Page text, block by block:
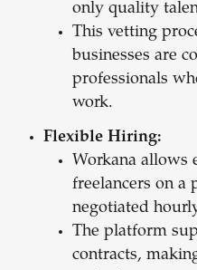
only quality
This vetting
businesses are
professionals
work.
Flexible Hiring:
Workana allows
freelancers on a
negotiated
The platform
contracts,